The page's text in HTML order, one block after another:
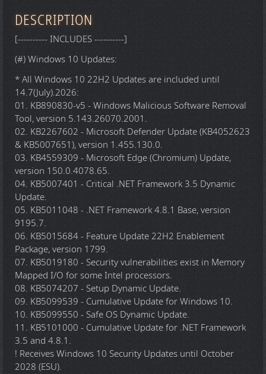
DESCRIPTION
[---------- INCLUDES ----------]
(#) Windows 10 Updates:
* All Windows 10 22H2 Updates are included until
14.7(July).2026:
01. KB890830-v5 - Windows Malicious Software Removal
Tool, version 5.143.26070.2001.
02. KB2267602 - Microsoft Defender Update (KB4052623
& KB5007651), version 1.455.130.0.
03. KB4559309 - Microsoft Edge (Chromium) Update,
version 150.0.4078.65.
04. KB5007401 - Critical .NET Framework 3.5 Dynamic
Update.
05. KB5011048 - .NET Framework 4.8.1 Base, version
9195.7.
06. KB5015684 - Feature Update 22H2 Enablement
Package, version 1799.
07. KB5019180 - Security vulnerabilities exist in Memory
Mapped I/O for some Intel processors.
08. KB5074207 - Setup Dynamic Update.
09. KB5099539 - Cumulative Update for Windows 10.
10. KB5099550 - Safe OS Dynamic Update.
11. KB5101000 - Cumulative Update for .NET Framework
3.5 and 4.8.1.
! Receives Windows 10 Security Updates until October
2028 (ESU).